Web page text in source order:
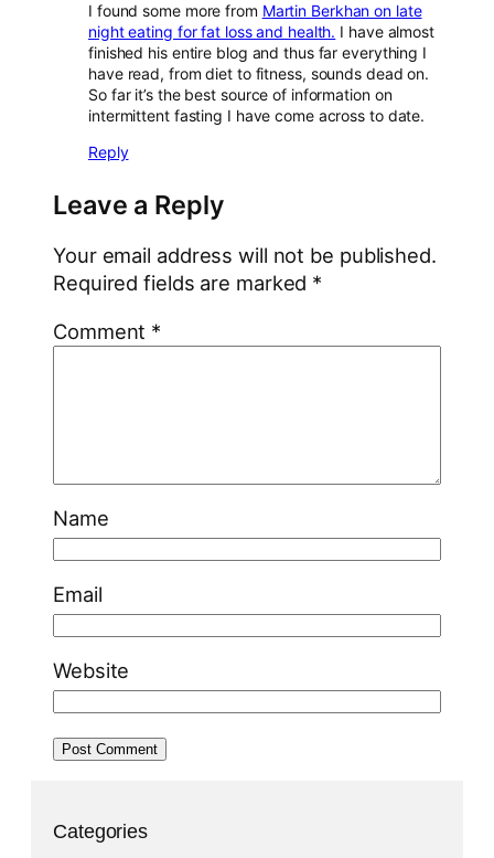
I found some more from Martin Berkhan on late
night eating for fat loss and health. I have almost
finished his entire blog and thus far everything I
have read, from diet to fitness, sounds dead on.
So far it’s the best source of information on
intermittent fasting I have come across to date.
Reply
Leave a Reply
Your email address will not be published.
Required fields are marked *
Comment *
Name
Email
Website
Categories